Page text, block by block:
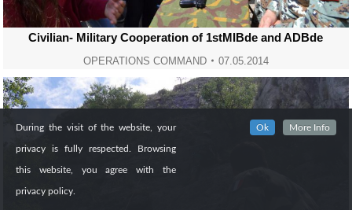
Civilian- Military Cooperation of 1stMIBde and ADBde
OPERATIONS COMMAND 07.05.2014
During the visit of the website, your
privacy is fully respected. Browsing
this website, you agree with the
privacy policy.
Ok More Info